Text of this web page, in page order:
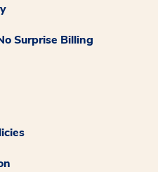
Surprise Billing